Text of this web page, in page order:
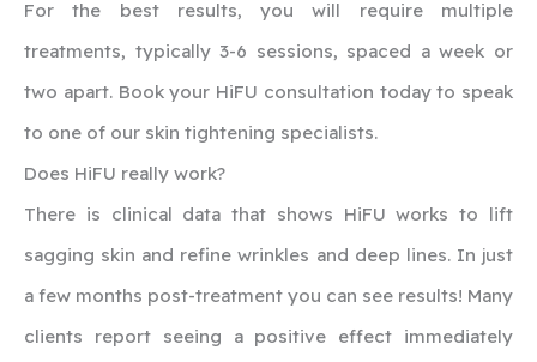
For the best results, you will require multiple
treatments, typically 3-6 sessions, spaced a week or
two apart. Book your HiFU consultation today to speak
to one of our skin tightening specialists.
‍Does HiFU really work?
There is clinical data that shows HiFU works to lift
sagging skin and refine wrinkles and deep lines. In just
a few months post-treatment you can see results! Many
clients report seeing a positive effect immediately